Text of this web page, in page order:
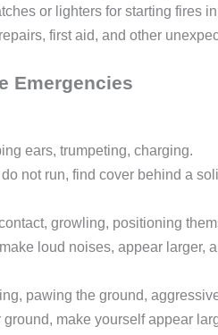
or lighters for starting fires
first aid, and other
Emergencies
ears, trumpeting, charging.
not run, find cover behind a
growling, positioning
loud noises, appear larger,
pawing the ground,
ground, make yourself appear